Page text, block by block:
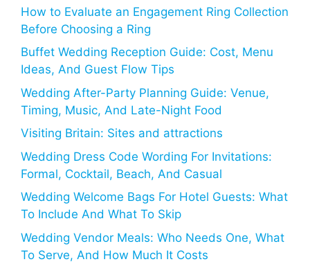
How to Evaluate an Engagement Ring Collection
Before Choosing a Ring
Buffet Wedding Reception Guide: Cost, Menu
Ideas, And Guest Flow Tips
Wedding After-Party Planning Guide: Venue,
Timing, Music, And Late-Night Food
Visiting Britain: Sites and attractions
Wedding Dress Code Wording For Invitations:
Formal, Cocktail, Beach, And Casual
Wedding Welcome Bags For Hotel Guests: What
To Include And What To Skip
Wedding Vendor Meals: Who Needs One, What
To Serve, And How Much It Costs